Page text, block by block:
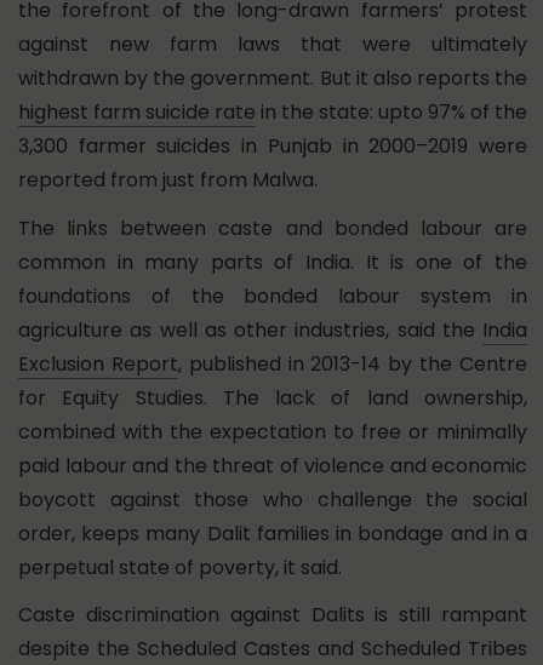
the forefront of the long-drawn farmers’ protest
against new farm laws that were ultimately
withdrawn by the government. But it also reports the
highest farm suicide rate in the state: upto 97% of the
3,300 farmer suicides in Punjab in 2000–2019 were
reported from just from Malwa.
The links between caste and bonded labour are
common in many parts of India. It is one of the
foundations of the bonded labour system in
agriculture as well as other industries, said the India
Exclusion Report, published in 2013-14 by the Centre
for Equity Studies. The lack of land ownership,
combined with the expectation to free or minimally
paid labour and the threat of violence and economic
boycott against those who challenge the social
order, keeps many Dalit families in bondage and in a
perpetual state of poverty, it said.
Caste discrimination against Dalits is still rampant
despite the Scheduled Castes and Scheduled Tribes